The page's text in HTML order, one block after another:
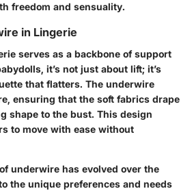
freedom and sensuality.
in Lingerie
serves as a backbone of support
it’s not just about lift; it’s
that flatters. The underwire
ensuring that the soft fabrics drape
shape to the bust. This design
to move with ease without
underwire has evolved over the
the unique preferences and needs